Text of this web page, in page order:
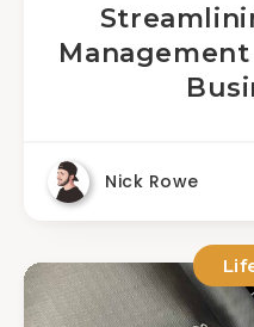
Nick Rowe